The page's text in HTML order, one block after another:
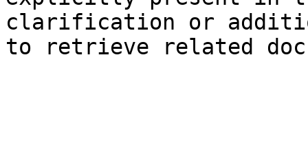
clarification or